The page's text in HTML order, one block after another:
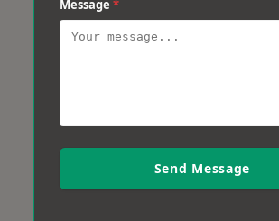
Message *
Send Message